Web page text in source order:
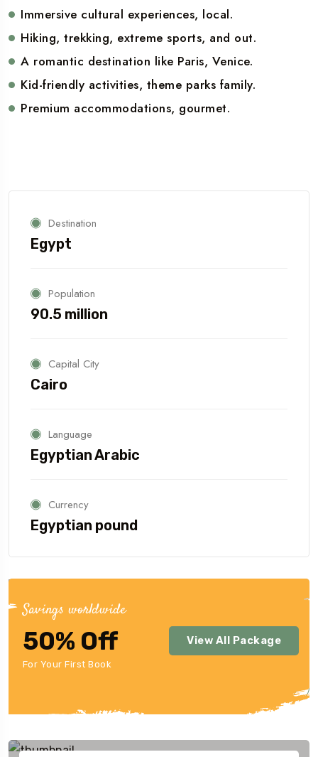
Immersive cultural experiences, local.
Hiking, trekking, extreme sports, and out.
A romantic destination like Paris, Venice.
Kid-friendly activities, theme parks family.
Premium accommodations, gourmet.
Destination
Egypt
Population
90.5 million
Capital City
Cairo
Language
Egyptian Arabic
Currency
Egyptian pound
Savings worldwide
50% Off
For Your First Book
View All Package
Our Destination